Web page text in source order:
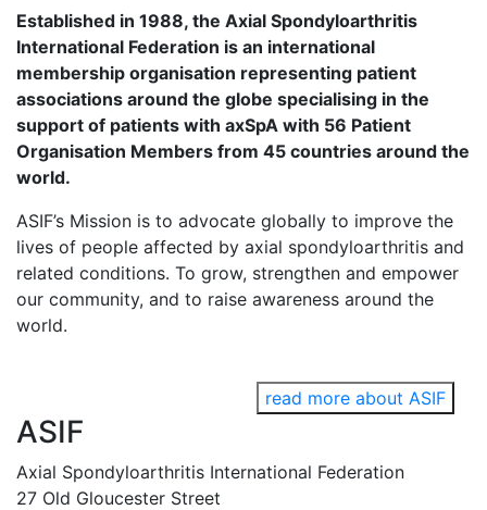
Established in 1988, the Axial Spondyloarthritis
International Federation is an international
membership organisation representing patient
associations around the globe specialising in the
support of patients with axSpA with 56 Patient
Organisation Members from 45 countries around the
world.
ASIF’s Mission is to advocate globally to improve the
lives of people affected by axial spondyloarthritis and
related conditions. To grow, strengthen and empower
our community, and to raise awareness around the
world.
read more about ASIF
ASIF
Axial Spondyloarthritis International Federation
27 Old Gloucester Street